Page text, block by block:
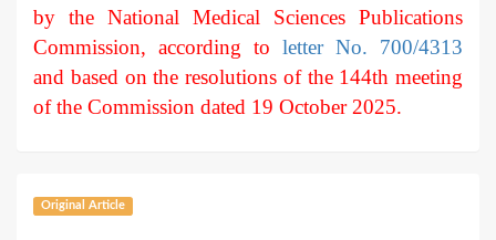
by the National Medical Sciences Publications
Commission, according to letter No. 700/4313
and based on the resolutions of the 144th meeting
of the Commission dated 19 October 2025.
Original Article